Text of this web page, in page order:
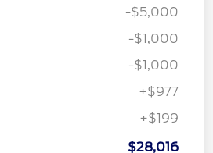
-$5,000
-$1,000
-$1,000
+$977
+$199
$28,016